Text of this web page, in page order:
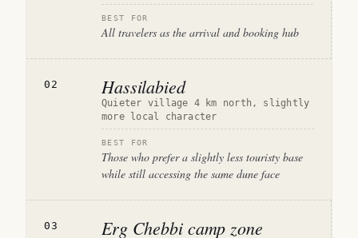
BEST FOR
All travelers as the arrival and booking hub
02 Hassilabied
Quieter village 4 km north, slightly
more local character
BEST FOR
Those who prefer a slightly less touristy base
while still accessing the same dune face
03
Erg Chebbi camp zone